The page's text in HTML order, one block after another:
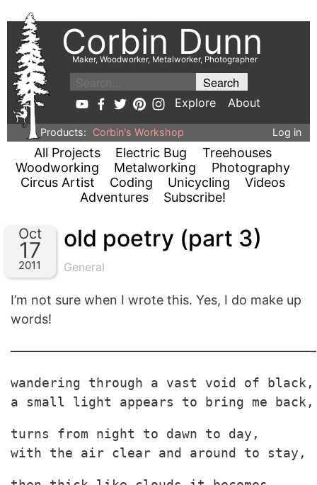
Corbin Dunn
Maker, Woodworker, Metalworker, Photographer
Explore About
Products: Corbin's Workshop Log in
All Projects Electric Bug
Treehouses
Woodworking
Metalworking
Photography
Circus Artist
Coding Unicycling
Videos
Adventures
Subscribe!
Oct
17
2011
old poetry (part 3)
General
I’m not sure when I wrote this. Yes, I do make up
words!
————————————————————————
wandering through a vast void of black,
a small light appears to bring me back,
turns from night to dawn to day,
with the air clear and around to stay,